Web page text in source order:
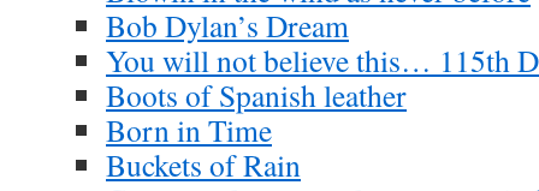
Bob Dylan’s Dream
You will not believe this… 115th
Boots of Spanish leather
Born in Time
Buckets of Rain